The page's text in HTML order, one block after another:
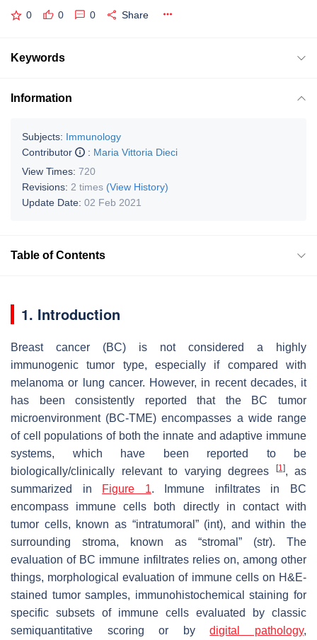
0 0 0 Share
Keywords
Information
Subjects: Immunology
Contributor
: Maria Vittoria Dieci
View Times: 720
Revisions: 2 times (View History)
Update Date: 02 Feb 2021
Table of Contents
1. Introduction
Breast cancer (BC) is not considered a highly
immunogenic tumor type, especially if compared with
melanoma or lung cancer. However, in recent decades, it
has been consistently reported that the BC tumor
microenvironment (BC-TME) encompasses a wide range
of cell populations of both the innate and adaptive immune
systems, which have been reported to be
biologically/clinically relevant to varying degrees
[1], as
summarized in
Figure 1. Immune infiltrates in BC
encompass immune cells both directly in contact with
tumor cells, known as “intratumoral” (int), and within the
surrounding stroma, known as “stromal” (str). The
evaluation of BC immune infiltrates relies on, among other
things, morphological evaluation of immune cells on H&E-
stained tumor samples, immunohistochemical staining for
specific subsets of immune cells evaluated by classic
semiquantitative scoring or bydigital pathology,